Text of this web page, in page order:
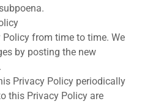
from time to time. We
by posting the new
Privacy Policy periodically
this Privacy Policy are